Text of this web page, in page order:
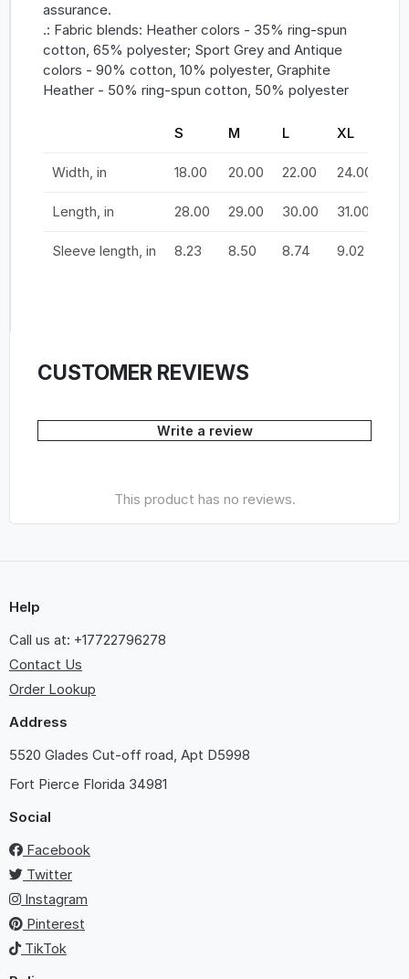
assurance.
.: Fabric blends: Heather colors - 35% ring-spun
cotton, 65% polyester; Sport Grey and Antique
colors - 90% cotton, 10% polyester, Graphite
Heather - 50% ring-spun cotton, 50% polyester
S M L XL
Width, in 18.00 20.00 22.00 24.00
Length, in 28.00 29.00 30.00 31.00
Sleeve length, in 8.23 8.50 8.74 9.02
CUSTOMER REVIEWS
Write a review
This product has no reviews.
Help
Call us at: +17722796278
Contact Us
Order Lookup
Address
5520 Glades Cut-off road, Apt D5998
Fort Pierce Florida 34981
Social
Facebook
Twitter
Instagram
Pinterest
TikTok